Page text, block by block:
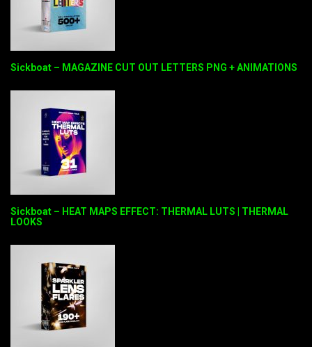
Sickboat – MAGAZINE CUT OUT LETTERS PNG + ANIMATIONS
Sickboat – HEAT MAPS EFFECT: THERMAL LUTS | THERMAL
LOOKS